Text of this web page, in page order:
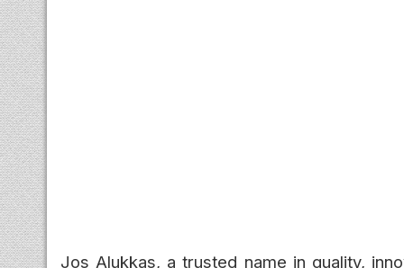
Jos Alukkas, a trusted name in quality,